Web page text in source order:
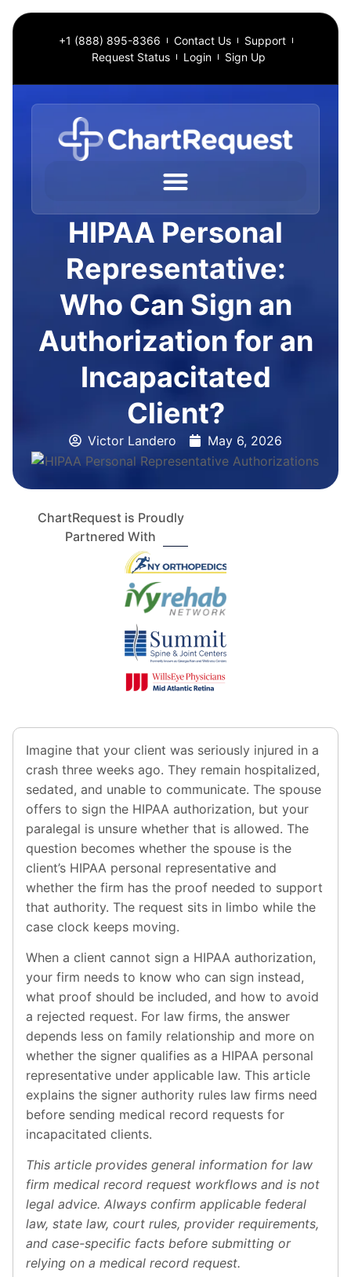
+1 (888) 895-8366 Contact Us
Support
Request Status
Login Sign Up
HIPAA Personal
Representative:
Who Can Sign an
Authorization for an
Incapacitated
Client?
Victor Landero May 6, 2026
ChartRequest is Proudly
Partnered With
Imagine that your client was seriously injured in a
crash three weeks ago. They remain hospitalized,
sedated, and unable to communicate. The spouse
offers to sign the HIPAA authorization, but your
paralegal is unsure whether that is allowed. The
question becomes whether the spouse is the
client’s HIPAA personal representative and
whether the firm has the proof needed to support
that authority. The request sits in limbo while the
case clock keeps moving.
When a client cannot sign a HIPAA authorization,
your firm needs to know who can sign instead,
what proof should be included, and how to avoid
a rejected request. For law firms, the answer
depends less on family relationship and more on
whether the signer qualifies as a HIPAA personal
representative under applicable law. This article
explains the signer authority rules law firms need
before sending medical record requests for
incapacitated clients.
This article provides general information for law
firm medical record request workflows and is not
legal advice. Always confirm applicable federal
law, state law, court rules, provider requirements,
and case-specific facts before submitting or
relying on a medical record request.